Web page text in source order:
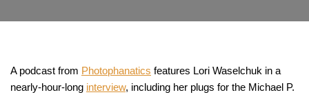
A podcast from Photophanatics features Lori Waselchuk in a
nearly-hour-long interview, including her plugs for the Michael P.